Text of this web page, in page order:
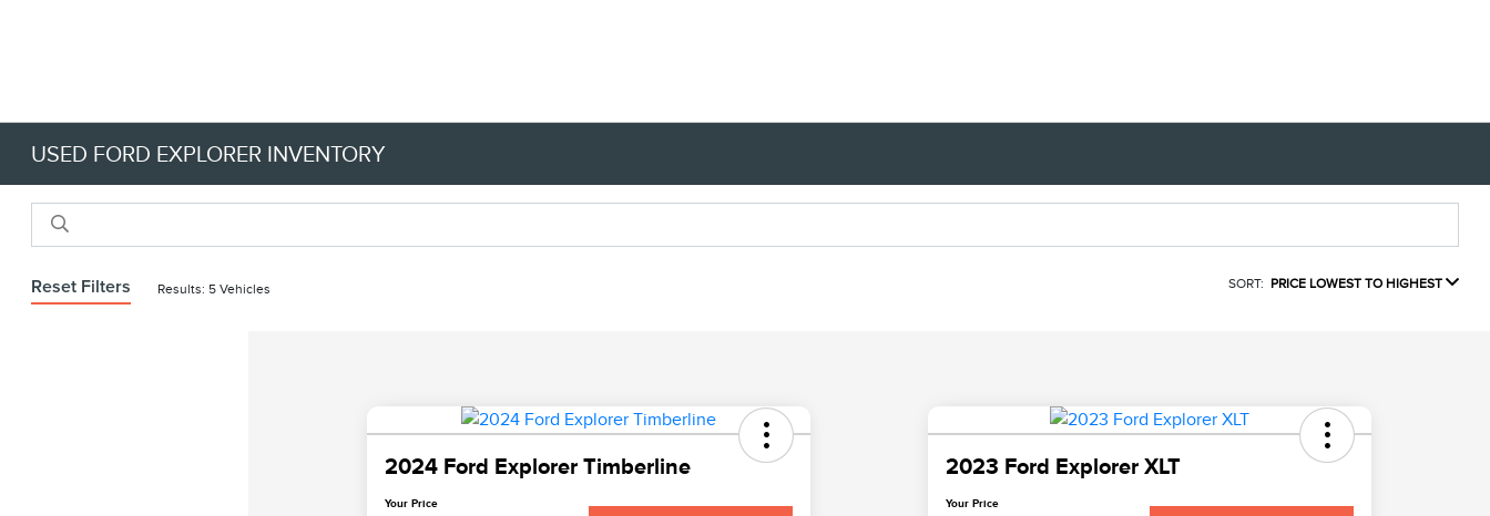
USED FORD EXPLORER INVENTORY
Reset Filters Results: 5 Vehicles SORT: PRICE LOWEST TO HIGHEST
2024 Ford Explorer Timberline
Your Price
2023 Ford Explorer XLT
Your Price